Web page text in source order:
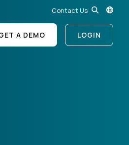
Contact Us
A DEMO LOGIN